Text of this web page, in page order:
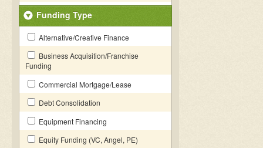
Funding Type
Alternative/Creative Finance
Business Acquisition/Franchise
Funding
Commercial Mortgage/Lease
Debt Consolidation
Equipment Financing
Equity Funding (VC, Angel, PE)